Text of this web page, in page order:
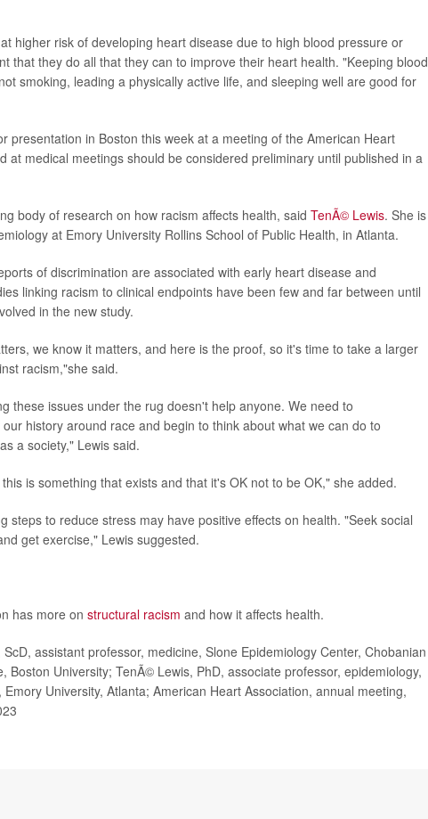
higher risk of developing heart disease due to high blood pressure or
that they do all that they can to improve their heart health. "Keeping blood
smoking, leading a physically active life, and sleeping well are good for
presentation in Boston this week at a meeting of the American Heart
at medical meetings should be considered preliminary until published in a
body of research on how racism affects health, said TenÃ© Lewis. She is
at Emory University Rollins School of Public Health, in Atlanta.
of discrimination are associated with early heart disease and
linking racism to clinical endpoints have been few and far between until
in the new study.
we know it matters, and here is the proof, so it's time to take a larger
racism,"she said.
these issues under the rug doesn't help anyone. We need to
history around race and begin to think about what we can do to
a society," Lewis said.
is something that exists and that it's OK not to be OK," she added.
steps to reduce stress may have positive effects on health. "Seek social
get exercise," Lewis suggested.
has more on structural racism and how it affects health.
assistant professor, medicine, Slone Epidemiology Center, Chobanian
Boston University; TenÃ© Lewis, PhD, associate professor, epidemiology,
University, Atlanta; American Heart Association, annual meeting,